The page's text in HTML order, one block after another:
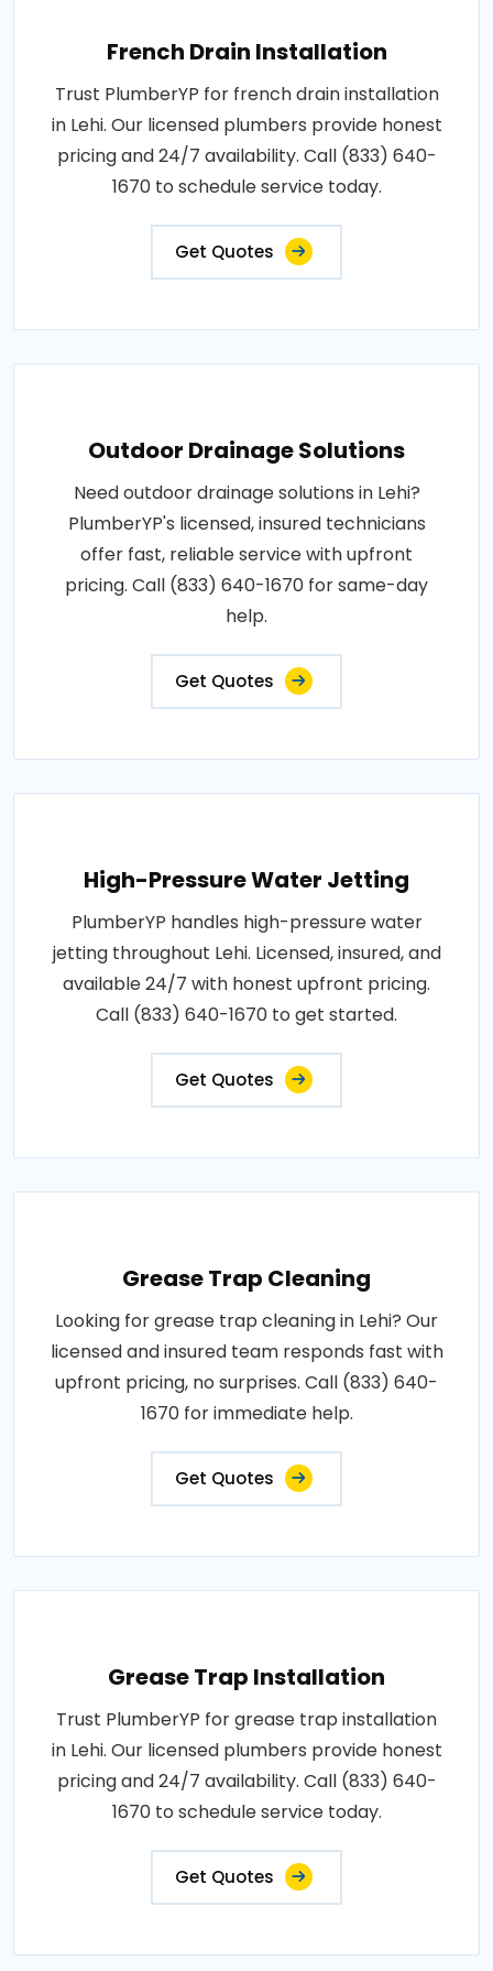
French Drain Installation
Trust PlumberYP for french drain installation
in Lehi. Our licensed plumbers provide honest
pricing and 24/7 availability. Call (833) 640-
1670 to schedule service today.
Get Quotes
Outdoor Drainage Solutions
Need outdoor drainage solutions in Lehi?
PlumberYP's licensed, insured technicians
offer fast, reliable service with upfront
pricing. Call (833) 640-1670 for same-day
help.
Get Quotes
High-Pressure Water Jetting
PlumberYP handles high-pressure water
jetting throughout Lehi. Licensed, insured, and
available 24/7 with honest upfront pricing.
Call (833) 640-1670 to get started.
Get Quotes
Grease Trap Cleaning
Looking for grease trap cleaning in Lehi? Our
licensed and insured team responds fast with
upfront pricing, no surprises. Call (833) 640-
1670 for immediate help.
Get Quotes
Grease Trap Installation
Trust PlumberYP for grease trap installation
in Lehi. Our licensed plumbers provide honest
pricing and 24/7 availability. Call (833) 640-
1670 to schedule service today.
Get Quotes